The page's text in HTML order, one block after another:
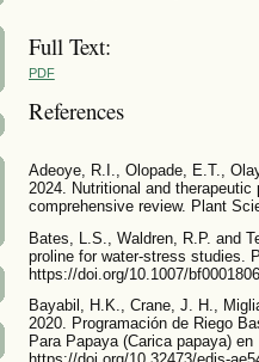
Full Text:
PDF
References
Adeoye, R.I., Olopade, E.T.,
2024. Nutritional and
comprehensive review. Plant
Bates, L.S., Waldren, R.P. and
proline for water-stress studies.
https://doi.org/10.1007/
Bayabil, H.K., Crane, J. H.,
2020. Programación de Riego
Para Papaya (Carica papaya)